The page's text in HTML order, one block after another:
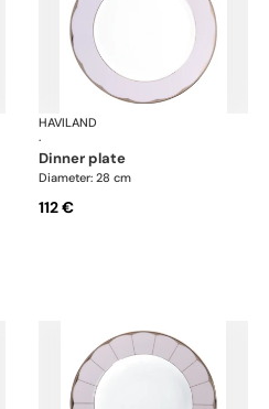
Illusion Lavande
HAVILAND
·
dinner plate
Diameter: 28 cm
112 €